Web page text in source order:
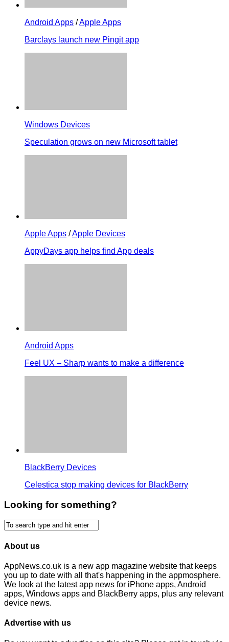
Android Apps /Apple Apps
Barclays launch new Pingit app
Windows Devices
Speculation grows on new Microsoft tablet
Apple Apps /Apple Devices
AppyDays app helps find App deals
Android Apps
Feel UX – Sharp wants to make a difference
BlackBerry Devices
Celestica stop making devices for BlackBerry
Looking for something?
About us
AppNews.co.uk is a new app magazine website that keeps
you up to date with all that's happening in the appmosphere.
We look at the latest app news for iPhone apps, Android
apps, Windows apps and BlackBerry apps, plus any relevant
device news.
Advertise with us